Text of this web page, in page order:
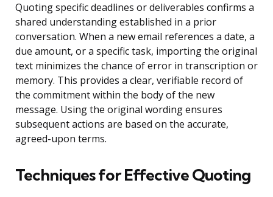
Quoting specific deadlines or deliverables confirms a
shared understanding established in a prior
conversation. When a new email references a date, a
due amount, or a specific task, importing the original
text minimizes the chance of error in transcription or
memory. This provides a clear, verifiable record of
the commitment within the body of the new
message. Using the original wording ensures
subsequent actions are based on the accurate,
agreed-upon terms.
Techniques for Effective Quoting